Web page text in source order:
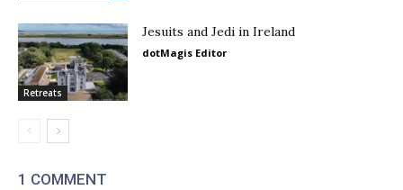
Retreats
Jesuits and Jedi in Ireland
dotMagis Editor
1 COMMENT